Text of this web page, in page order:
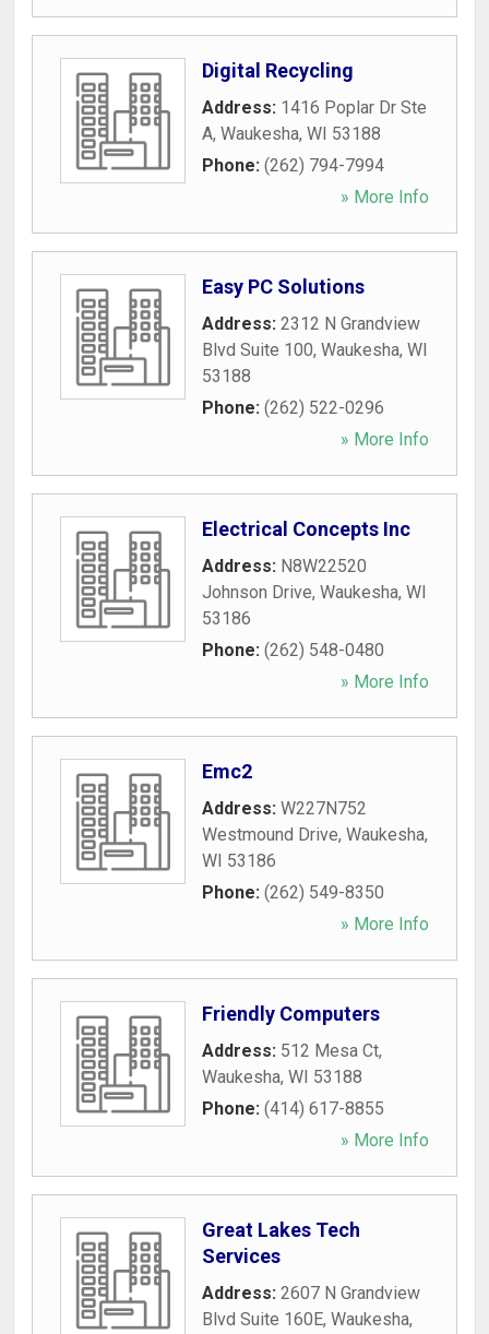
Digital Recycling
Address: 1416 Poplar Dr Ste
A, Waukesha, WI 53188
Phone: (262) 794-7994
» More Info
Easy PC Solutions
Address: 2312 N Grandview
Blvd Suite 100, Waukesha, WI
53188
Phone: (262) 522-0296
» More Info
Electrical Concepts Inc
Address: N8W22520
Johnson Drive, Waukesha, WI
53186
Phone: (262) 548-0480
» More Info
Emc2
Address: W227N752
Westmound Drive, Waukesha,
WI 53186
Phone: (262) 549-8350
» More Info
Friendly Computers
Address: 512 Mesa Ct,
Waukesha, WI 53188
Phone: (414) 617-8855
» More Info
Great Lakes Tech
Services
Address: 2607 N Grandview
Blvd Suite 160E, Waukesha,